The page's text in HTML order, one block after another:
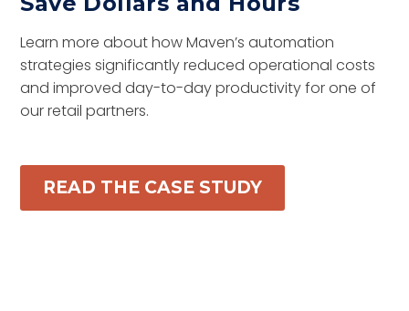
Learn more about how Maven’s automation
strategies significantly reduced operational costs
and improved day-to-day productivity for one of
our retail partners.
READ THE CASE STUDY